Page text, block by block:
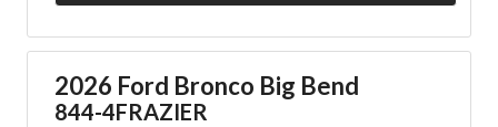
2026 Ford Bronco Big Bend
844-4FRAZIER